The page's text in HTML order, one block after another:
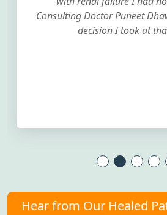
Consulting Doctor Puneet
decision I took at
Hear from Our Healed